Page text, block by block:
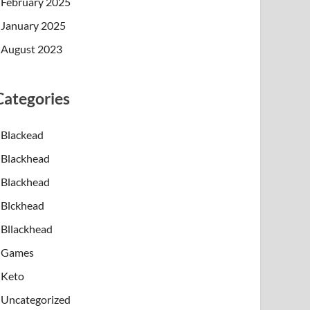
January 2025
August 2023
Blackead
Blackhead
Blackhead
Blckhead
Bllackhead
Games
Keto
Uncategorized